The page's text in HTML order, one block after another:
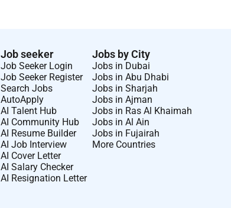
Job seeker
Job Seeker Login
Job Seeker Register
Search Jobs
AutoApply
AI Talent Hub
AI Community Hub
AI Resume Builder
AI Job Interview
AI Cover Letter
AI Salary Checker
AI Resignation Letter
Jobs by City
Jobs in Dubai
Jobs in Abu Dhabi
Jobs in Sharjah
Jobs in Ajman
Jobs in Ras Al Khaimah
Jobs in Al Ain
Jobs in Fujairah
More Countries